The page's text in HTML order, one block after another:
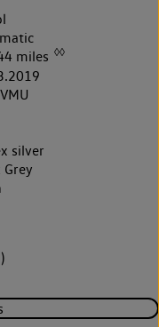
miles ◊◊
silver
Grey